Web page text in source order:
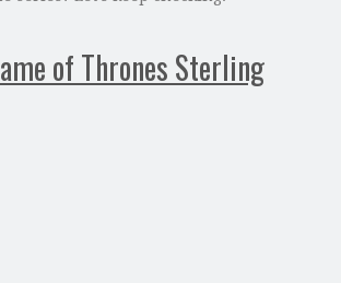
of Thrones Sterling